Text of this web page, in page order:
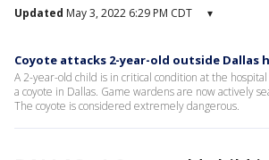
Updated May 3, 2022 6:29 PM CDT ▾
Coyote attacks 2-year-old outside Dallas
A 2-year-old child is in critical condition at the
a coyote in Dallas. Game wardens are now actively
The coyote is considered extremely dangerous.